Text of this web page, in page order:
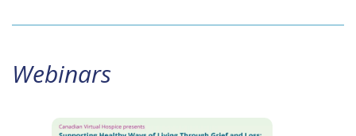
practice.
Webinars